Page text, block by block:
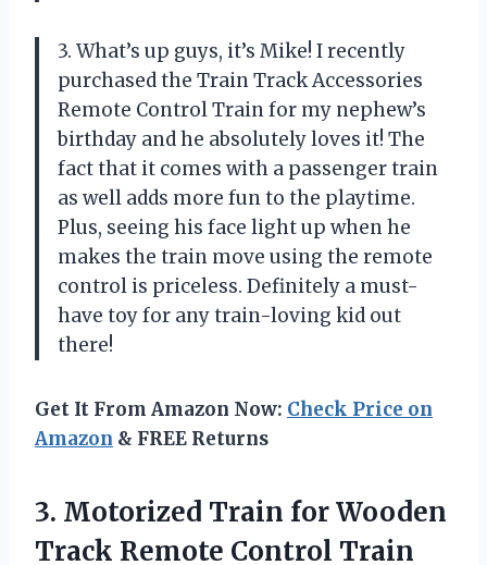
3. What’s up guys, it’s Mike! I recently
purchased the Train Track Accessories
Remote Control Train for my nephew’s
birthday and he absolutely loves it! The
fact that it comes with a passenger train
as well adds more fun to the playtime.
Plus, seeing his face light up when he
makes the train move using the remote
control is priceless. Definitely a must-
have toy for any train-loving kid out
there!
Get It From Amazon Now: Check Price on
Amazon & FREE Returns
3. Motorized Train forWooden
Track Remote Control Train